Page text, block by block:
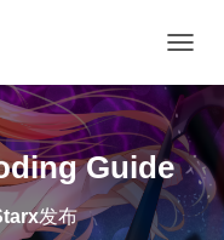
Guide
发布